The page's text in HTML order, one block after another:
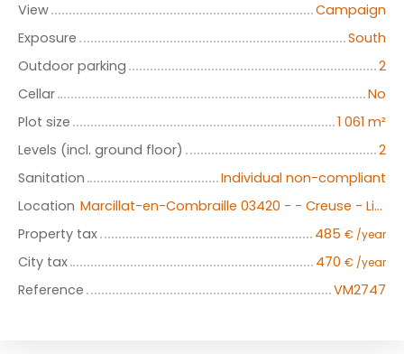
View
Campaign
Exposure
South
Outdoor parking
2
Cellar
No
Plot size
1 061 m²
Levels (incl. ground floor)
2
Sanitation
Individual non-compliant
Location
Marcillat-en-Combraille 03420 - - Creuse - Limousin
Property tax
485 € /year
City tax 470 € /year
Reference VM2747